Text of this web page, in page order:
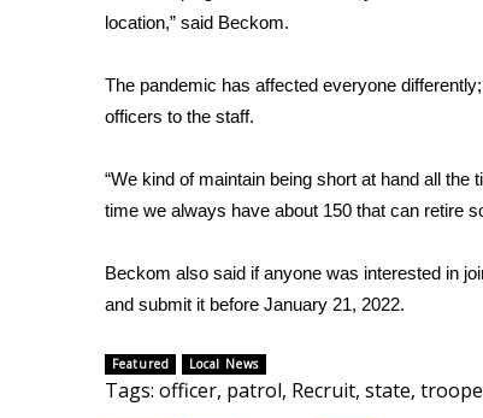
Hosford Legal Line
CHANNELS
WCBI Channel Updates
My MS
Fox 4
What’s On
Ion Plus
FCC Applications
About WCBI-TV
location,” said Beckom.
The pandemic has affected everyone
officers to the staff.
“We kind of maintain being short at hand all
time we always have about 150 that can retire
Beckom also said if anyone was interested in
and submit it before January 21, 2022.
Featured Local News
Tags: officer, patrol, Recruit, state,